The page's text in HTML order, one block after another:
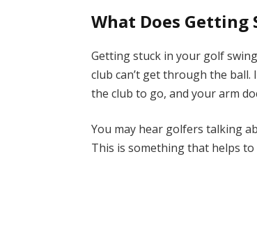
What Does Getting
Getting stuck in your golf
club can’t get through the
the club to go, and your arm
You may hear golfers talking
This is something that helps